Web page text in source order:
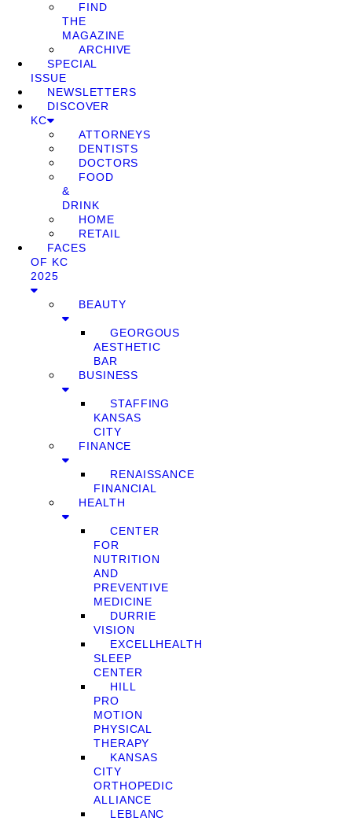
FIND
THE
MAGAZINE
ARCHIVE
SPECIAL
ISSUE
NEWSLETTERS
DISCOVER
KC
ATTORNEYS
DENTISTS
DOCTORS
FOOD
&
DRINK
HOME
RETAIL
FACES
OF KC
2025
BEAUTY
GEORGOUS
AESTHETIC
BAR
BUSINESS
STAFFING
KANSAS
CITY
FINANCE
RENAISSANCE
FINANCIAL
HEALTH
CENTER
FOR
NUTRITION
AND
PREVENTIVE
MEDICINE
DURRIE
VISION
EXCELLHEALTH
SLEEP
CENTER
HILL
PRO
MOTION
PHYSICAL
THERAPY
KANSAS
CITY
ORTHOPEDIC
ALLIANCE
LEBLANC